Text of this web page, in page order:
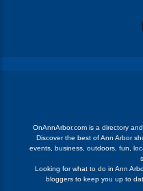
OnAnnArbor.com is a directory
Discover the best of Ann Arbor
events, business, outdoors, fun,
Looking for what to do in Ann
bloggers to keep you up to